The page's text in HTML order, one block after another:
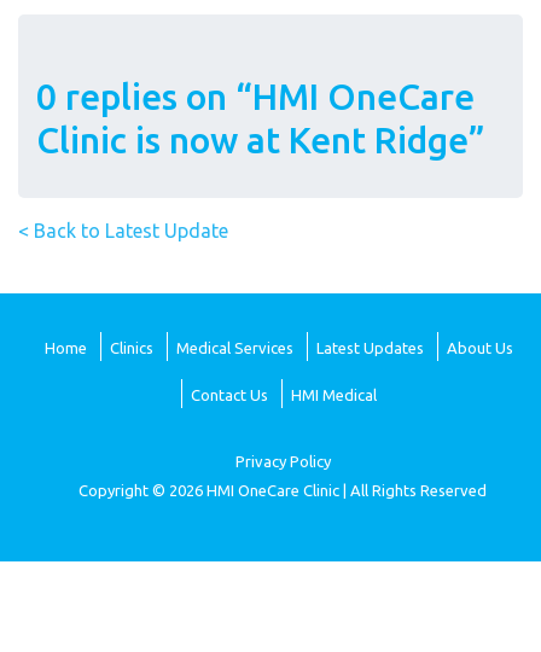
0 replies on “HMI OneCare
Clinic is now at Kent Ridge”
< Back to Latest Update
Home Clinics Medical Services Latest Updates About Us
Contact Us HMI Medical
Privacy Policy
Copyright © 2026 HMI OneCare Clinic | All Rights Reserved